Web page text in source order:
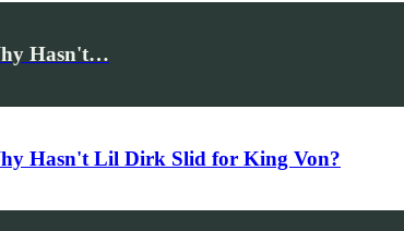
Hasn't…
Hasn't Lil Dirk Slid for King Von?